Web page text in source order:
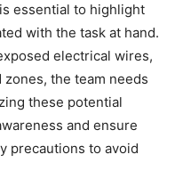
essential to highlight
with the task at hand.
electrical wires,
the team needs
these potential
and ensure
precautions to avoid